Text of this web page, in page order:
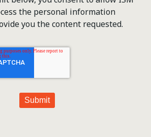
the personal information
you the content requested.